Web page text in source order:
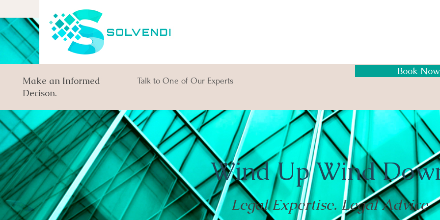
Make an Informed
Decison.
Talk to One of Our Experts
Book Now
Wind Up Wind
Legal Expertise. Legal Advice